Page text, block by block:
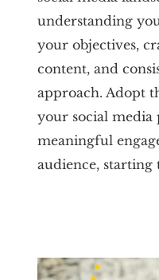
understanding
your objectives,
content, and
approach. Adopt
your social media
meaningful
audience, starting